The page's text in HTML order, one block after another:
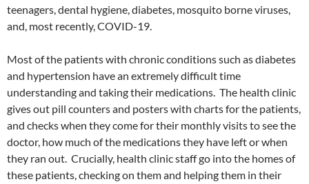
teenagers, dental hygiene, diabetes, mosquito borne viruses,
and, most recently, COVID-19.
Most of the patients with chronic conditions such as diabetes
and hypertension have an extremely difficult time
understanding and taking their medications. The health clinic
gives out pill counters and posters with charts for the patients,
and checks when they come for their monthly visits to see the
doctor, how much of the medications they have left or when
they ran out. Crucially, health clinic staff go into the homes of
these patients, checking on them and helping them in their